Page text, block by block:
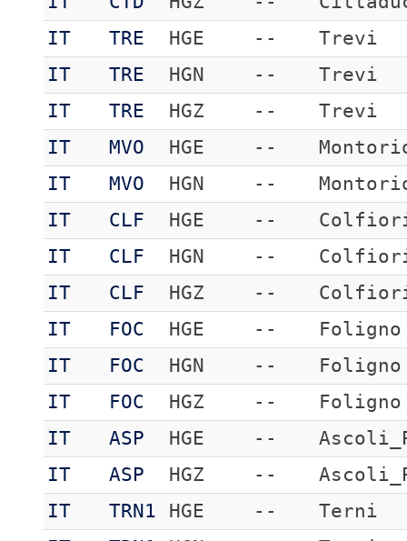
IT
TRE HGE --
Trevi
IT
TRE HGN --
Trevi
IT
TRE HGZ --
Trevi
IT
MVO HGE --
IT
MVO HGN --
IT
CLF HGE --
IT
CLF HGN --
IT
CLF HGZ --
IT
FOC HGE --
IT
FOC HGN --
IT
FOC HGZ --
IT
ASP HGE --
IT
ASP HGZ --
IT
TRN1 HGE --
Terni